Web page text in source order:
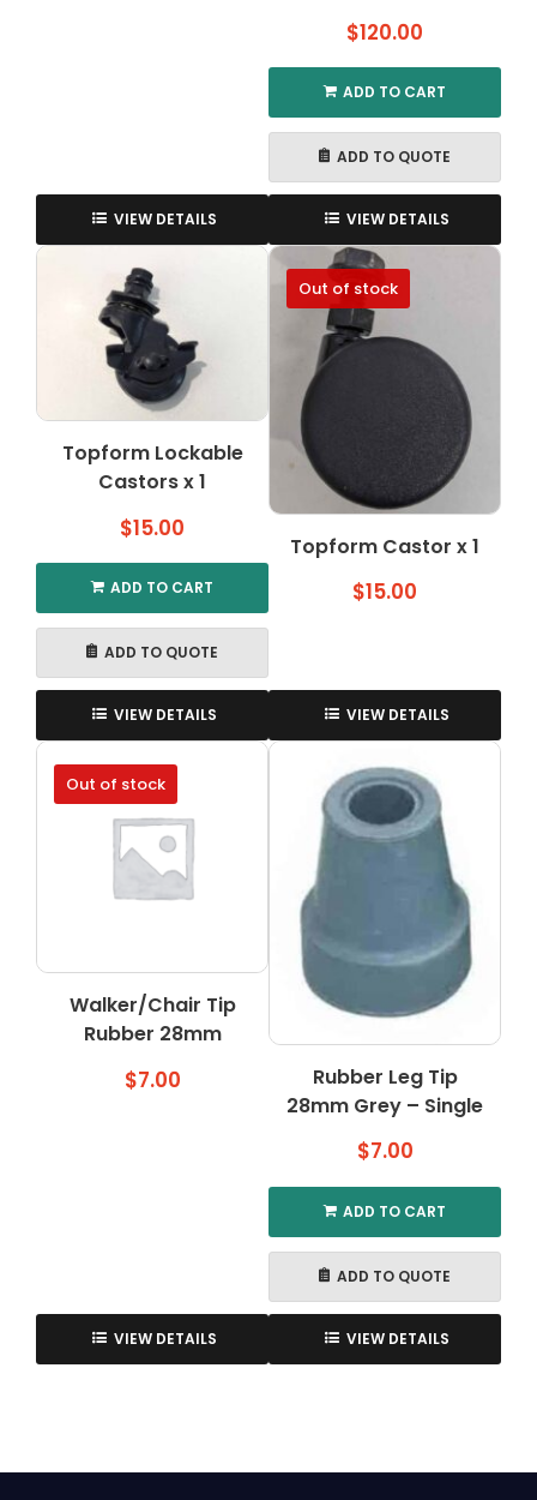
VIEW DETAILS
$120.00
ADD TO CART
ADD TO QUOTE
VIEW DETAILS
Topform Lockable
Castors x 1
$15.00
ADD TO CART
ADD TO QUOTE
VIEW DETAILS
Out of stock
Topform Castor x 1
$15.00
VIEW DETAILS
Out of stock
Walker/Chair Tip
Rubber 28mm
$7.00
VIEW DETAILS
Rubber Leg Tip
28mm Grey – Single
$7.00
ADD TO CART
ADD TO QUOTE
VIEW DETAILS